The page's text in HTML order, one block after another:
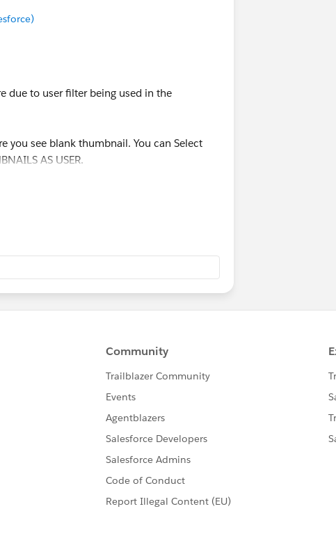
due to user filter being used in the
you see blank thumbnail. You can Select
AS USER.